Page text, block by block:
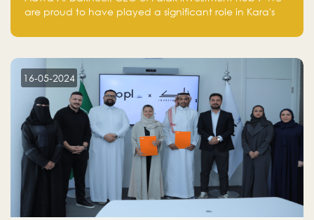
are proud to have played a significant role in Kara's
make a positive impact on the environment. Their
planet but also good for business."
16-05-2024